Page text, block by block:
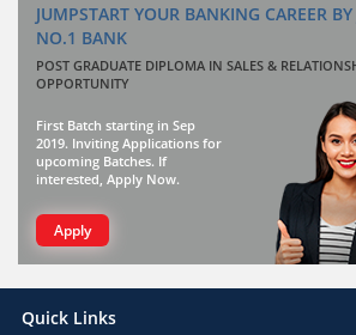
JUMPSTART YOUR BANKING CAREER
NO.1 BANK
POST GRADUATE DIPLOMA IN SALES &
OPPORTUNITY
First Batch starting in Sep
2019. Inviting Applications for
upcoming Batches. If
interested, Apply Now.
Apply
Quick Links